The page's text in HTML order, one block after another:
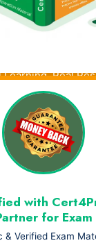
Learning. Real
with
for Exam
& Verified Exam